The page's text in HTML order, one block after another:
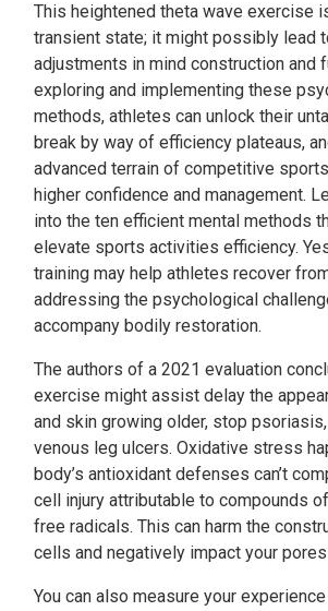
This heightened theta wave exercise
transient state; it might possibly lead
adjustments in mind construction and
exploring and implementing these
methods, athletes can unlock their
break by way of efficiency plateaus,
advanced terrain of competitive
higher confidence and management.
into the ten efficient mental methods
elevate sports activities efficiency.
training may help athletes recover
addressing the psychological
accompany bodily restoration.
The authors of a 2021 evaluation
exercise might assist delay the
and skin growing older, stop psoriasis,
venous leg ulcers. Oxidative stress
body’s antioxidant defenses can’t
cell injury attributable to compounds
free radicals. This can harm the
cells and negatively impact your
You can also measure your